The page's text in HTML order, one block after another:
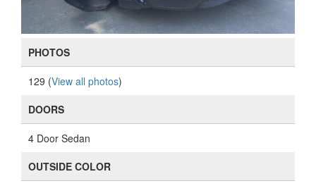
PHOTOS
129 (View all photos)
DOORS
4 Door Sedan
OUTSIDE COLOR